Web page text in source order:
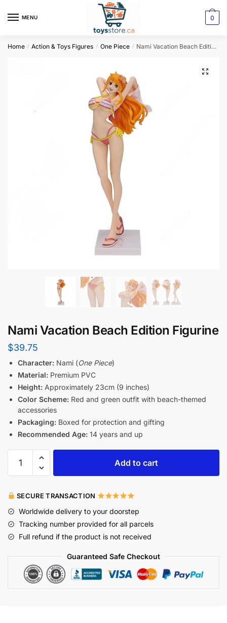
MENU 0
Home / Action & Toys Figures / One Piece / Nami Vacation Beach Edition Figurine
Nami Vacation Beach Edition Figurine
$39.75
Character: Nami (One Piece)
Material: Premium PVC
Height: Approximately 23cm (9 inches)
Color Scheme: Red and green outfit with beach-themed
accessories
Packaging: Boxed for protection and gifting
Recommended Age: 14 years and up
Add to cart
SECURE TRANSACTION
Worldwide delivery to your doorstep
Tracking number provided for all parcels
Full refund if the product is not received
Guaranteed Safe Checkout